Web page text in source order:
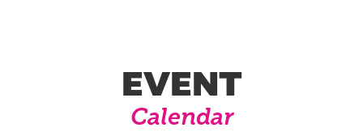
EVENT
Calendar